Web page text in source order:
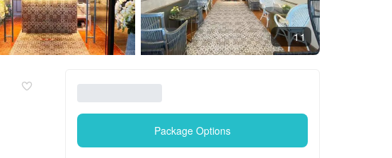
11
Package Options